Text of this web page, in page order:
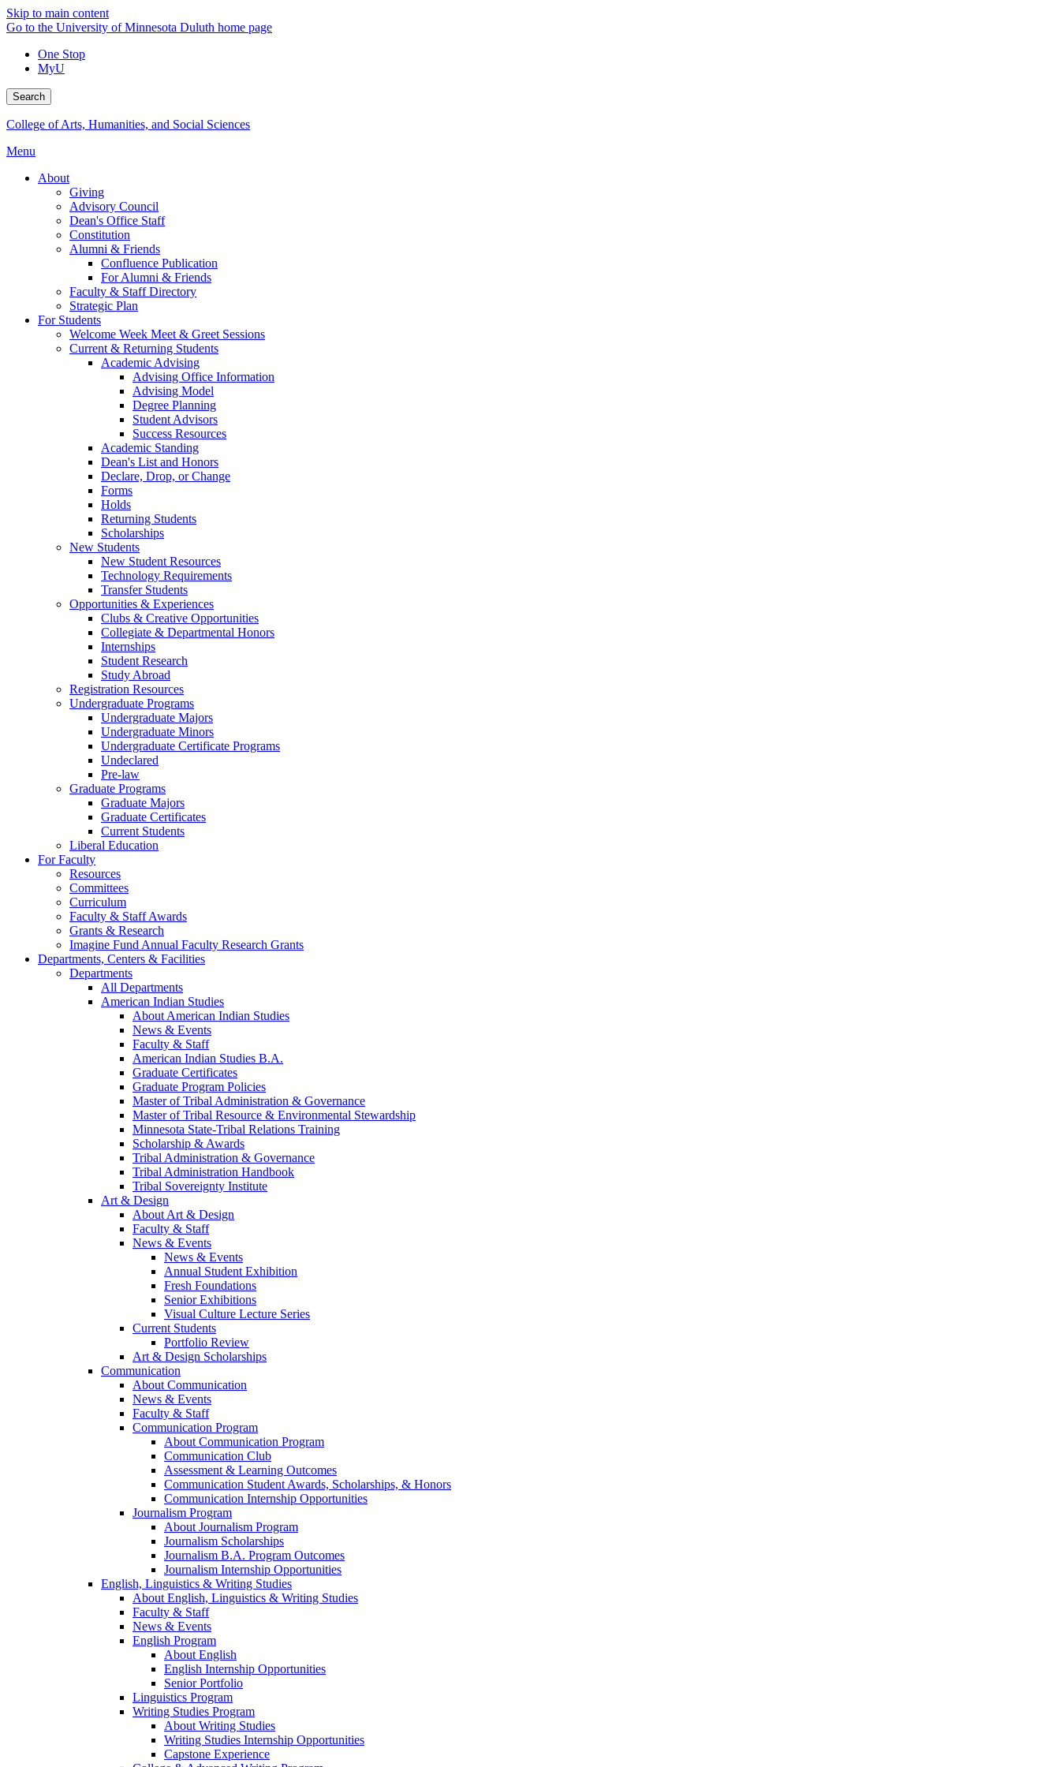
Skip to main content
Go to the University of Minnesota Duluth home page
One Stop
MyU
Search
College of Arts, Humanities, and Social Sciences
Menu
About
Giving
Advisory Council
Dean's Office Staff
Constitution
Alumni & Friends
Confluence Publication
For Alumni & Friends
Faculty & Staff Directory
Strategic Plan
For Students
Welcome Week Meet & Greet Sessions
Current & Returning Students
Academic Advising
Advising Office Information
Advising Model
Degree Planning
Student Advisors
Success Resources
Academic Standing
Dean's List and Honors
Declare, Drop, or Change
Forms
Holds
Returning Students
Scholarships
New Students
New Student Resources
Technology Requirements
Transfer Students
Opportunities & Experiences
Clubs & Creative Opportunities
Collegiate & Departmental Honors
Internships
Student Research
Study Abroad
Registration Resources
Undergraduate Programs
Undergraduate Majors
Undergraduate Minors
Undergraduate Certificate Programs
Undeclared
Pre-law
Graduate Programs
Graduate Majors
Graduate Certificates
Current Students
Liberal Education
For Faculty
Resources
Committees
Curriculum
Faculty & Staff Awards
Grants & Research
Imagine Fund Annual Faculty Research Grants
Departments, Centers & Facilities
Departments
All Departments
American Indian Studies
About American Indian Studies
News & Events
Faculty & Staff
American Indian Studies B.A.
Graduate Certificates
Graduate Program Policies
Master of Tribal Administration & Governance
Master of Tribal Resource & Environmental Stewardship
Minnesota State-Tribal Relations Training
Scholarship & Awards
Tribal Administration & Governance
Tribal Administration Handbook
Tribal Sovereignty Institute
Art & Design
About Art & Design
Faculty & Staff
News & Events
News & Events
Annual Student Exhibition
Fresh Foundations
Senior Exhibitions
Visual Culture Lecture Series
Current Students
Portfolio Review
Art & Design Scholarships
Communication
About Communication
News & Events
Faculty & Staff
Communication Program
About Communication Program
Communication Club
Assessment & Learning Outcomes
Communication Student Awards, Scholarships, & Honors
Communication Internship Opportunities
Journalism Program
About Journalism Program
Journalism Scholarships
Journalism B.A. Program Outcomes
Journalism Internship Opportunities
English, Linguistics & Writing Studies
About English, Linguistics & Writing Studies
Faculty & Staff
News & Events
English Program
About English
English Internship Opportunities
Senior Portfolio
Linguistics Program
Writing Studies Program
About Writing Studies
Writing Studies Internship Opportunities
Capstone Experience